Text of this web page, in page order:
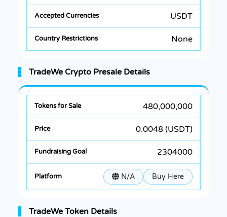
USDT
None
TradeWe Crypto Presale Details
480,000,000
0.0048 (USDT)
2304000
N/A Buy Here
TradeWe Token Details